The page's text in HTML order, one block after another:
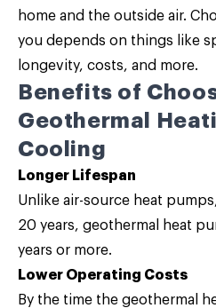
home and the outside air.
you depends on things like
longevity, costs, and more.
Benefits of
Geothermal
Cooling
Longer Lifespan
Unlike air-source heat
20 years, geothermal heat
years or more.
Lower Operating Costs
By the time the geothermal